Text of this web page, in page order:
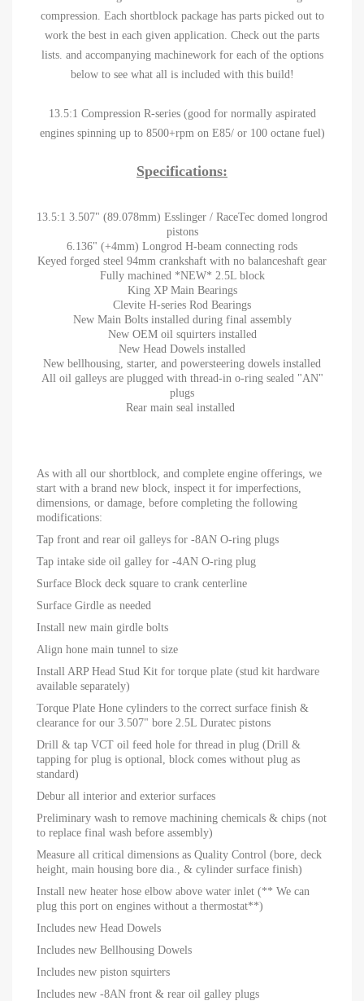
compression. Each shortblock package has parts picked out to
work the best in each given application. Check out the parts
lists. and accompanying machinework for each of the options
below to see what all is included with this build!
13.5:1 Compression R-series (good for normally aspirated
engines spinning up to 8500+rpm on E85/ or 100 octane fuel)
Specifications:
13.5:1 3.507" (89.078mm) Esslinger / RaceTec domed longrod
pistons
6.136" (+4mm) Longrod H-beam connecting rods
Keyed forged steel 94mm crankshaft with no balanceshaft gear
Fully machined *NEW* 2.5L block
King XP Main Bearings
Clevite H-series Rod Bearings
New Main Bolts installed during final assembly
New OEM oil squirters installed
New Head Dowels installed
New bellhousing, starter, and powersteering dowels installed
All oil galleys are plugged with thread-in o-ring sealed "AN"
plugs
Rear main seal installed
As with all our shortblock, and complete engine offerings, we
start with a brand new block, inspect it for imperfections,
dimensions, or damage, before completing the following
modifications:
Tap front and rear oil galleys for -8AN O-ring plugs
Tap intake side oil galley for -4AN O-ring plug
Surface Block deck square to crank centerline
Surface Girdle as needed
Install new main girdle bolts
Align hone main tunnel to size
Install ARP Head Stud Kit for torque plate (stud kit hardware
available separately)
Torque Plate Hone cylinders to the correct surface finish &
clearance for our 3.507" bore 2.5L Duratec pistons
Drill & tap VCT oil feed hole for thread in plug (Drill &
tapping for plug is optional, block comes without plug as
standard)
Debur all interior and exterior surfaces
Preliminary wash to remove machining chemicals & chips (not
to replace final wash before assembly)
Measure all critical dimensions as Quality Control (bore, deck
height, main housing bore dia., & cylinder surface finish)
Install new heater hose elbow above water inlet (** We can
plug this port on engines without a thermostat**)
Includes new Head Dowels
Includes new Bellhousing Dowels
Includes new piston squirters
Includes new -8AN front & rear oil galley plugs